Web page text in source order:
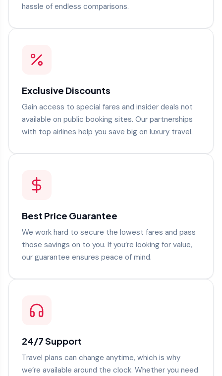
hassle of endless comparisons.
Exclusive Discounts
Gain access to special fares and insider deals not
available on public booking sites. Our partnerships
with top airlines help you save big on luxury travel.
Best Price Guarantee
We work hard to secure the lowest fares and pass
those savings on to you. If you’re looking for value,
our guarantee ensures peace of mind.
24/7 Support
Travel plans can change anytime, which is why
we’re available around the clock. Whether you need